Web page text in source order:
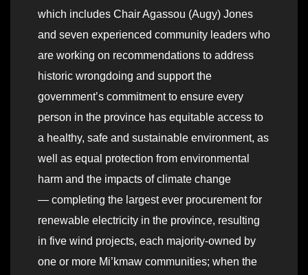
which includes Chair Agassou (Augy) Jones
and seven experienced community leaders who
are working on recommendations to address
historic wrongdoing and support the
government’s commitment to ensure every
person in the province has equitable access to
a healthy, safe and sustainable environment, as
well as equal protection from environmental
harm and the impacts of climate change
— completing the largest ever procurement for
renewable electricity in the province, resulting
in five wind projects, each majority-owned by
one or more Mi’kmaw communities; when the